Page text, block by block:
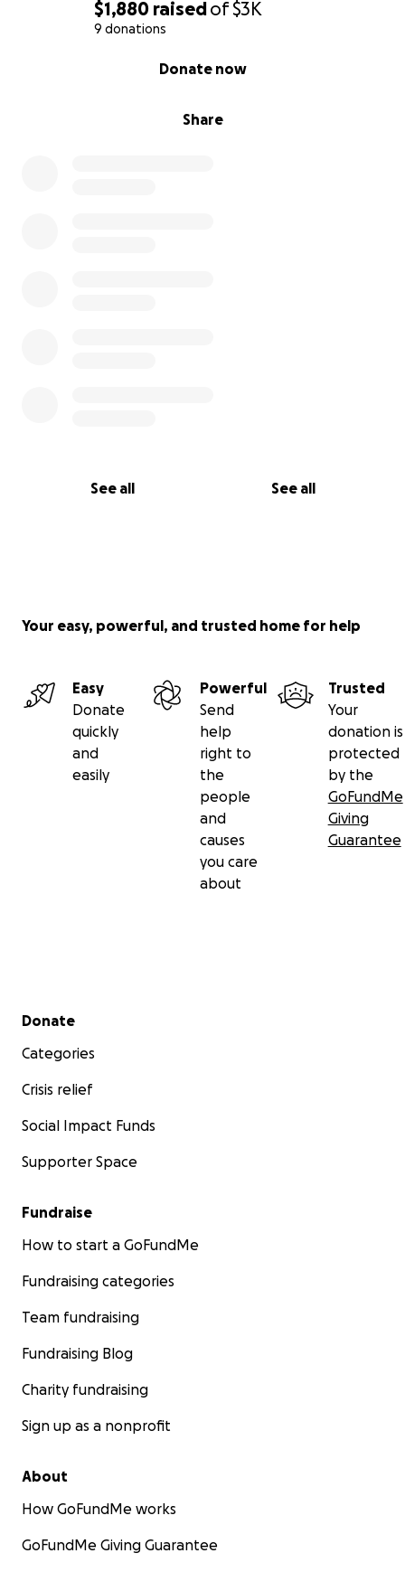
$1,880 raisedof$3K
9 donations
Share
Donate now
See all See all
Your easy, powerful, and trusted home for help
Easy
Donate
quickly
and
easily
Powerful
Send
help
right to
the
people
and
causes
you care
about
Trusted
Your
donation is
protected
by the
GoFundMe
Giving
Guarantee
Secondary menu
Donate
Categories
Crisis relief
Social Impact Funds
Supporter Space
Fundraise
How to start a GoFundMe
Fundraising categories
Team fundraising
Fundraising Blog
Charity fundraising
Sign up as a nonprofit
About
How GoFundMe works
GoFundMe Giving Guarantee